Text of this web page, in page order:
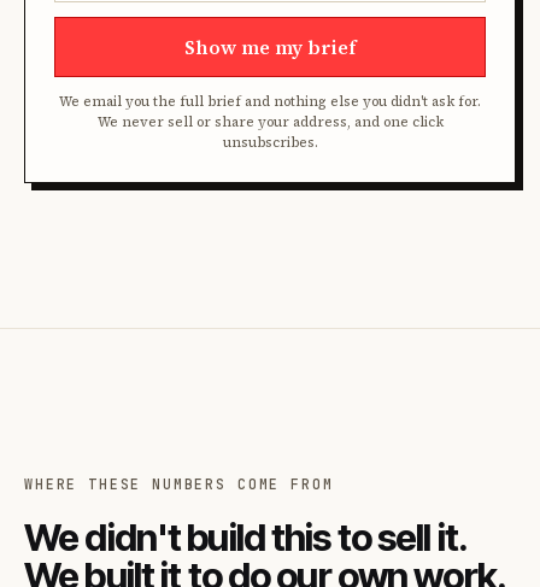
Show me my brief
We email you the full brief and nothing else you didn't ask for.
We never sell or share your address, and one click
unsubscribes.
WHERE THESE NUMBERS COME FROM
We didn't build this to sell it.
We built it to do our own work.